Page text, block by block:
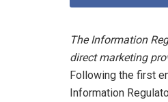
The Information
direct marketing
Following the first
Information